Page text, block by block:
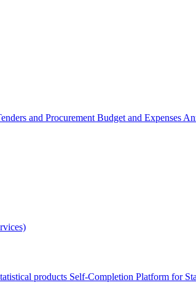
and Procurement Budget and Expenses
products Self-Completion Platform for